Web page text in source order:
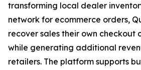
transforming local dealer
network for ecommerce orders,
recover sales their own checkout
while generating additional
retailers. The platform supports